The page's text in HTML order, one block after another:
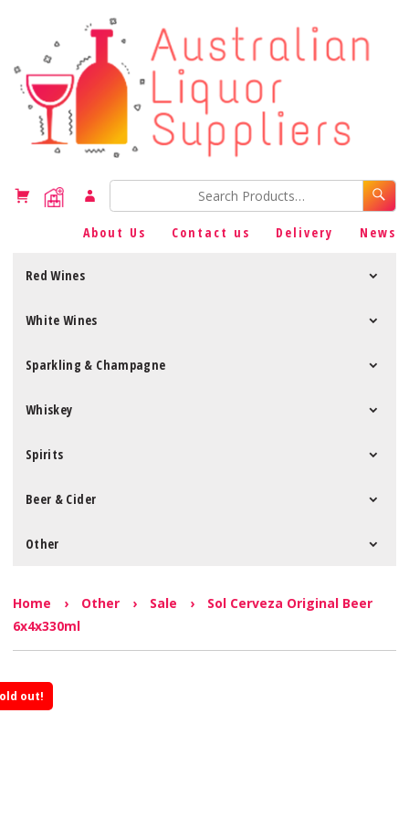
About Us Contact us Delivery News
Red Wines
White Wines
Sparkling & Champagne
Whiskey
Spirits
Beer & Cider
Other
Home › Other › Sale ›
Sol Cerveza Original Beer
6x4x330ml
out!